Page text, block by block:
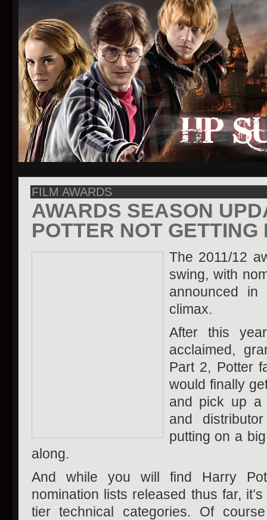
FILM AWARDS
AWARDS SEASON
POTTER NOT GETTING
The 2011/12
swing, with
announced
climax.
After this
acclaimed,
Part 2, Potter
would finally
and pick up a
and
putting on a
along.
And while you will find Harry
nomination lists released thus far,
tier technical categories. Of